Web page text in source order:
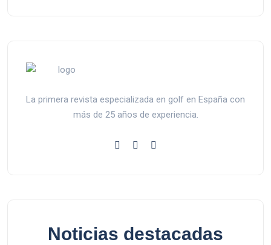
La primera revista especializada en golf en España con
más de 25 años de experiencia.
Noticias destacadas